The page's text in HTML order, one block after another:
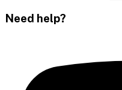
Need help?